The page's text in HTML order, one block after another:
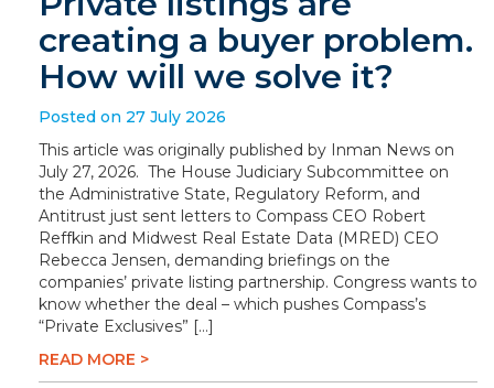
creating a buyer problem.
How will we solve it?
Posted on 27 July 2026
This article was originally published by Inman News on
July 27, 2026. The House Judiciary Subcommittee on
the Administrative State, Regulatory Reform, and
Antitrust just sent letters to Compass CEO Robert
Reffkin and Midwest Real Estate Data (MRED) CEO
Rebecca Jensen, demanding briefings on the
companies’ private listing partnership. Congress wants to
know whether the deal – which pushes Compass’s
“Private Exclusives” […]
READ MORE >